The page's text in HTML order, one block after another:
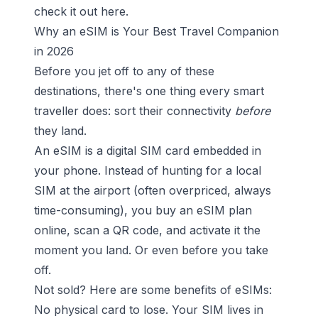
check it out here.
Why an eSIM is Your Best Travel Companion
in 2026
Before you jet off to any of these
destinations, there's one thing every smart
traveller does: sort their connectivity before
they land.
An eSIM is a digital SIM card embedded in
your phone. Instead of hunting for a local
SIM at the airport (often overpriced, always
time-consuming), you buy an eSIM plan
online, scan a QR code, and activate it the
moment you land. Or even before you take
off.
Not sold? Here are some benefits of eSIMs:
No physical card to lose. Your SIM lives in